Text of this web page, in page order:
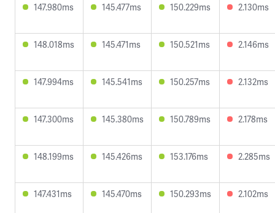
147.980ms 145.477ms 150.229ms 2.130ms
148.018ms 145.471ms 150.521ms 2.146ms
147.994ms 145.541ms 150.257ms 2.132ms
147.300ms 145.380ms 150.789ms 2.178ms
148.199ms 145.426ms 153.176ms 2.285ms
147.431ms 145.470ms 150.293ms 2.102ms